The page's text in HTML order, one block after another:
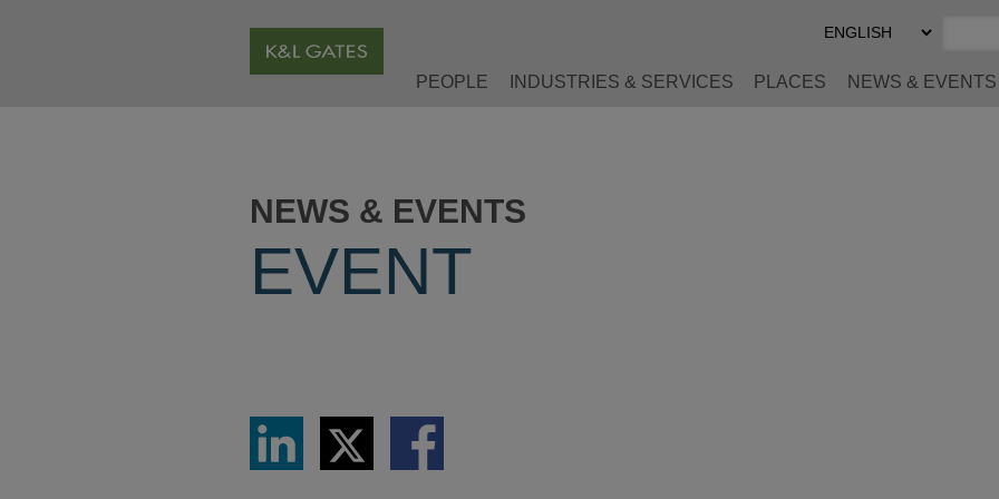
Select
Preferred
PEOPLE INDUSTRIES & SERVICES PLACES NEWS & EVENTS
NEWS & EVENTS
EVENT
Share
LinkedIn
Share
via
Twitter
Share
via